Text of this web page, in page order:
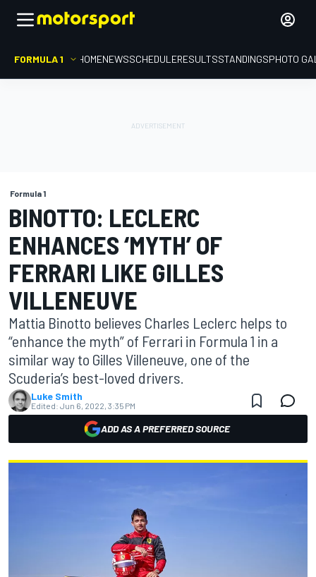
FORMULA 1 HOMENEWSSCHEDULERESULTSSTANDINGSPHOTO
Formula 1
BINOTTO: LECLERC
ENHANCES ‘MYTH’ OF
FERRARI LIKE GILLES
VILLENEUVE
Mattia Binotto believes Charles Leclerc helps to
“enhance the myth” of Ferrari in Formula 1 in a
similar way to Gilles Villeneuve, one of the
Scuderia’s best-loved drivers.
Luke Smith
Edited: Jun 6, 2022, 3:35 PM
ADD AS A PREFERRED SOURCE